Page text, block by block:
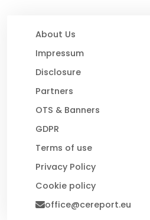
About Us
Impressum
Disclosure
Partners
OTS & Banners
GDPR
Terms of use
Privacy Policy
Cookie policy
office@cereport.eu